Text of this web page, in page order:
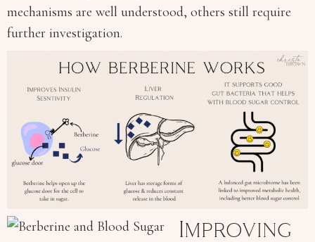
mechanisms are well understood, others still require
further investigation.
Improving